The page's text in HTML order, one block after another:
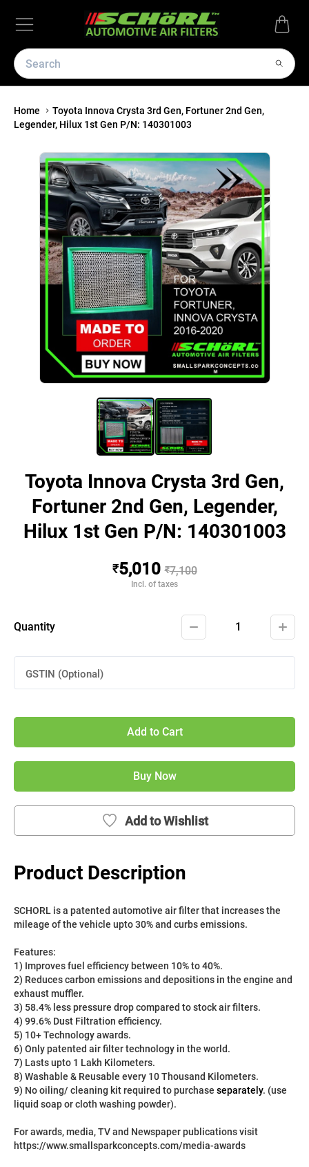
Home
Toyota Innova Crysta 3rd Gen, Fortuner 2nd Gen,
Legender, Hilux 1st Gen P/N: 140301003
Toyota Innova Crysta 3rd Gen,
Fortuner 2nd Gen, Legender,
Hilux 1st Gen P/N: 140301003
₹5,010 ₹7,100
Incl. of taxes
Quantity 1
GSTIN (Optional)
Add to Cart
Buy Now
Add to Wishlist
Product Description
SCHORL is a patented automotive air filter that increases the
mileage of the vehicle upto 30% and curbs emissions.
Features:
1) Improves fuel efficiency between 10% to 40%.
2) Reduces carbon emissions and depositions in the engine and
exhaust muffler.
3) 58.4% less pressure drop compared to stock air filters.
4) 99.6% Dust Filtration efficiency.
5) 10+ Technology awards.
6) Only patented air filter technology in the world.
7) Lasts upto 1 Lakh Kilometers.
8) Washable & Reusable every 10 Thousand Kilometers.
9) No oiling/ cleaning kit required to purchase separately. (use
liquid soap or cloth washing powder).
For awards, media, TV and Newspaper publications visit
https://www.smallsparkconcepts.com/media-awards